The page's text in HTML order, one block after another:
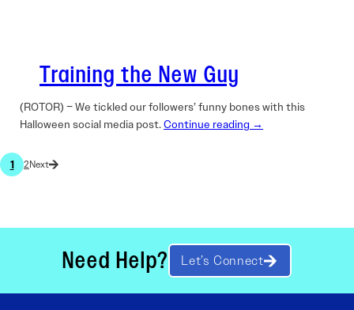
Training the New Guy
(ROTOR) – We tickled our followers’ funny bones with this
Halloween social media post.Continue reading →
1 2
Need Help? Let’s Connect